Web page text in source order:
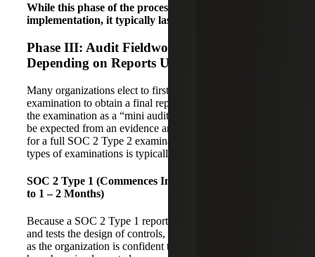
While this phase of the process depends on the level of
implementation, it typically lasts one to six months
Phase III: Audit Fieldwork (2 – 12 Months,
Depending on Reports Used)
Many organizations elect to first undergo a SOC 2 Type 1
examination to obtain a final report in hand faster and treat
the examination as a “mini audit” to get a feel for what will
be expected from an evidence and audit process standpoint
for a full SOC 2 Type 2 examination. The timing for both
types of examinations is typically as follows:
SOC 2 Type 1 (Commences Immediately, A Few Weeks
to 1 – 2 Months)
Because a SOC 2 Type 1 report is “as of a point in time”
and tests the design of controls, testing can begin as soon
as the organization is confident that the identified controls